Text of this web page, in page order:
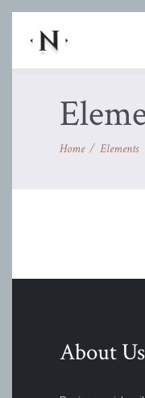
Home/ Elements
About Us